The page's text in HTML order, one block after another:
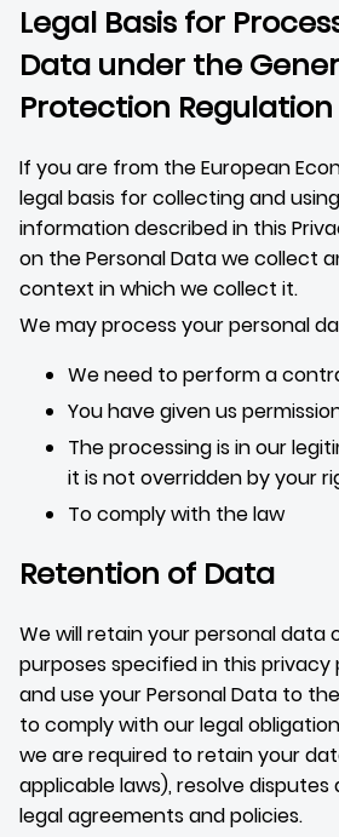
Legal Basis for
Data under the
Protection Regulation
If you are from the European
legal basis for collecting and
information described in this
on the Personal Data we collect
context in which we collect it.
We may process your personal
We need to perform a
You have given us
The processing is in our
it is not overridden by your
To comply with the law
Retention of Data
We will retain your personal data
purposes specified in this privacy
and use your Personal Data to
to comply with our legal
we are required to retain your
applicable laws), resolve
legal agreements and policies.